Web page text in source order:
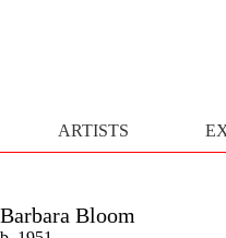
ARTISTS
Barbara Bloom